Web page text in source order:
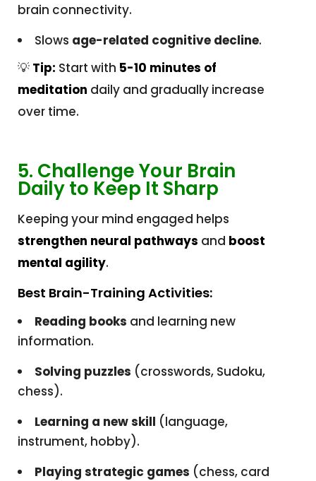
brain connectivity.
Slows age-related cognitive decline.
💡 Tip: Start with 5-10 minutes of
meditation daily and gradually increase
over time.
5. Challenge Your Brain
Daily to Keep It Sharp
Keeping your mind engaged helps
strengthen neural pathways and boost
mental agility.
Best Brain-Training Activities:
Reading books and learning new
information.
Solving puzzles (crosswords, Sudoku,
chess).
Learning a new skill (language,
instrument, hobby).
Playing strategic games (chess, card